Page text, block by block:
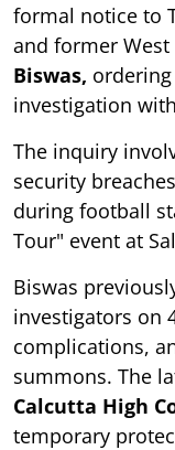
formal notice to
and former
Biswas,
investigation
The inquiry
security
during football
Tour" event at
Biswas
investigators on
complications,
summons. The
Calcutta High
temporary